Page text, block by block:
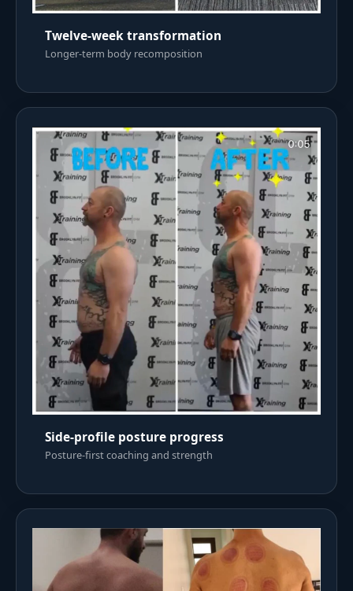
Twelve-week transformation
Longer-term body recomposition
Side-profile posture progress
Posture-first coaching and strength